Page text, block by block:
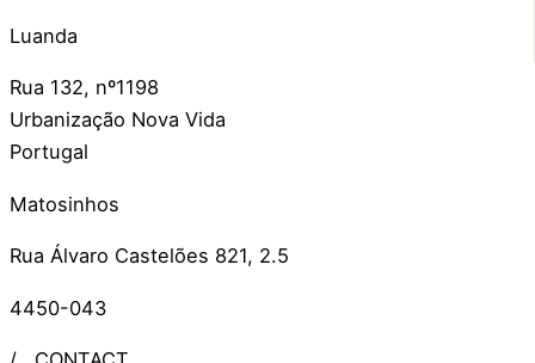
Luanda
Rua 132, nº1198
Urbanização Nova Vida
Portugal
Matosinhos
Rua Álvaro Castelões 821, 2.5
4450-043